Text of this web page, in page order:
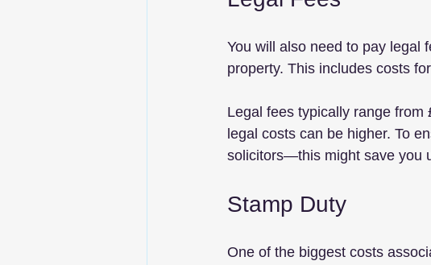
You will also need to pay legal
property. This includes costs
Legal fees typically range
legal costs can be higher. To
solicitors—this might save you
Stamp Duty
One of the biggest costs